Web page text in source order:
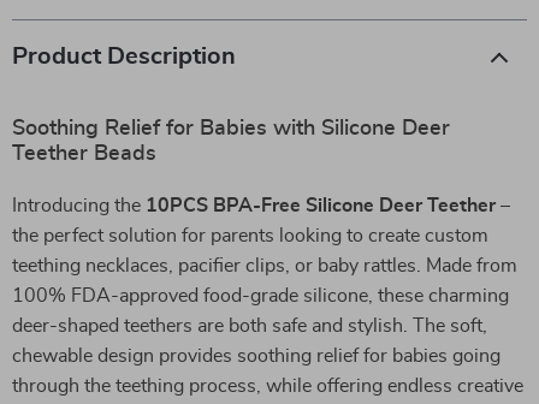
Product Description
Soothing Relief for Babies with Silicone Deer
Teether Beads
Introducing the 10PCS BPA-Free Silicone Deer Teether –
the perfect solution for parents looking to create custom
teething necklaces, pacifier clips, or baby rattles. Made from
100% FDA-approved food-grade silicone, these charming
deer-shaped teethers are both safe and stylish. The soft,
chewable design provides soothing relief for babies going
through the teething process, while offering endless creative